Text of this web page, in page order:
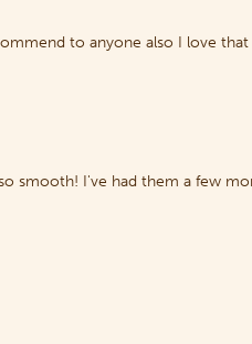
to anyone also I love
smooth! I've had them a few